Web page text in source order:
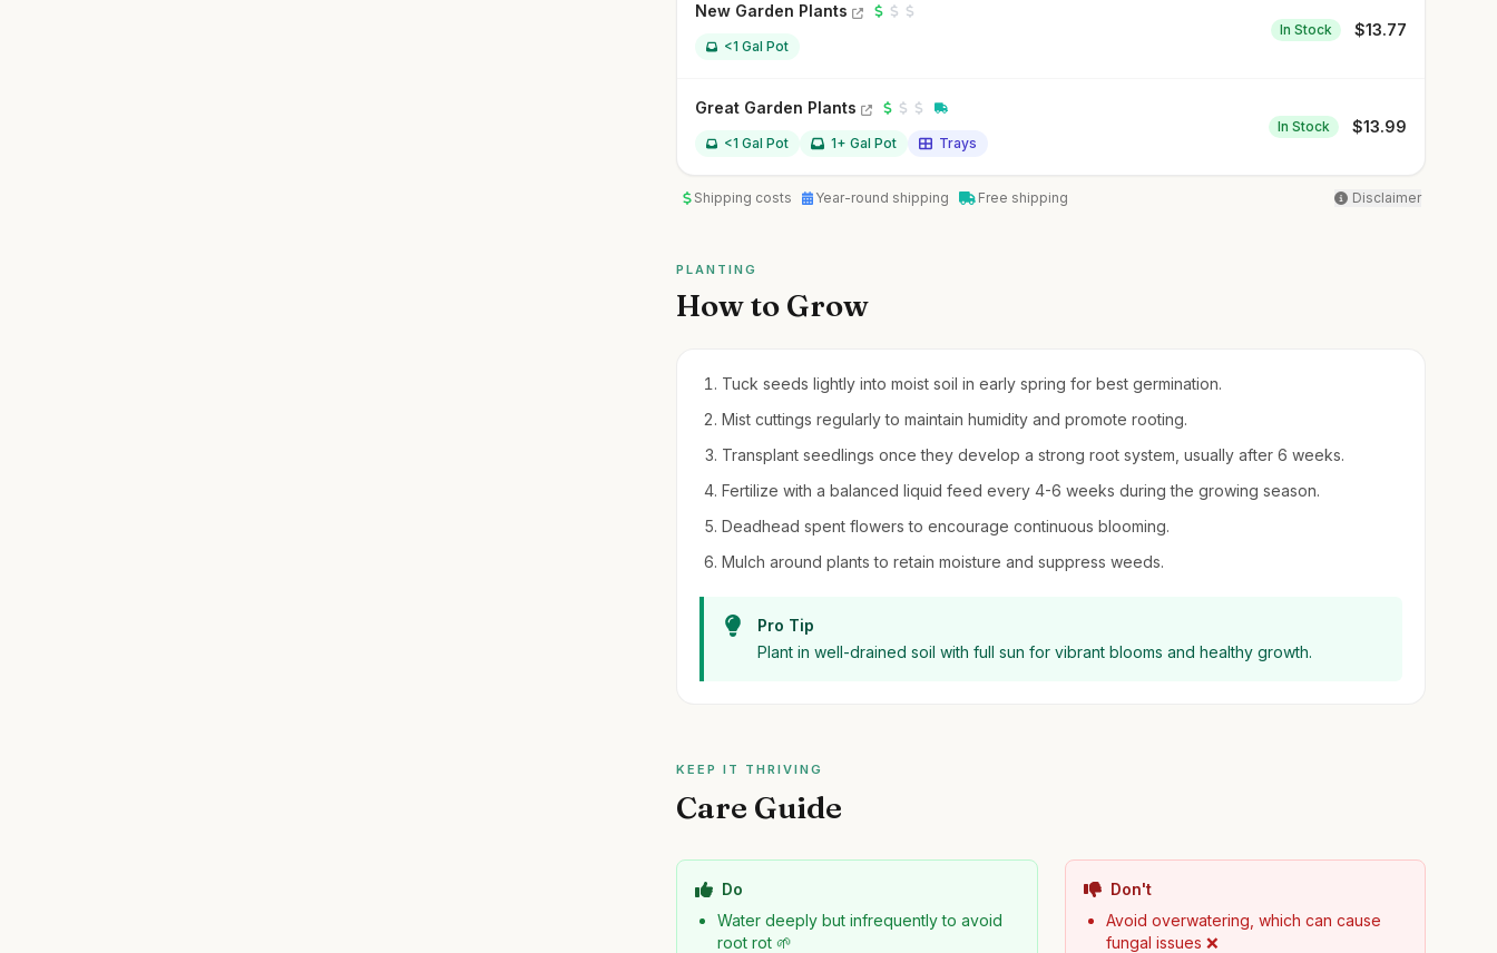
New Garden Plants
<1 Gal Pot
In Stock $13.77
Great Garden Plants
<1 Gal Pot 1+ Gal Pot Trays
In Stock $13.99
Shipping costs Year-round shipping Free shipping Disclaimer
PLANTING
How to Grow
Tuck seeds lightly into moist soil in early spring for best germination.
Mist cuttings regularly to maintain humidity and promote rooting.
Transplant seedlings once they develop a strong root system, usually after 6 weeks.
Fertilize with a balanced liquid feed every 4-6 weeks during the growing season.
Deadhead spent flowers to encourage continuous blooming.
Mulch around plants to retain moisture and suppress weeds.
Pro Tip
Plant in well-drained soil with full sun for vibrant blooms and healthy growth.
KEEP IT THRIVING
Care Guide
Do
Water deeply but infrequently to avoid
root rot 🌱
Don't
Avoid overwatering, which can cause
fungal issues ❌